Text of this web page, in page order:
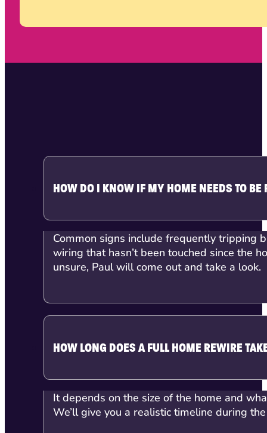
HOW DO I KNOW IF MY HOME NEEDS TO BE
Common signs include frequently tripping
wiring that hasn’t been touched since the
unsure, Paul will come out and take a look.
HOW LONG DOES A FULL HOME REWIRE
It depends on the size of the home and
We’ll give you a realistic timeline during